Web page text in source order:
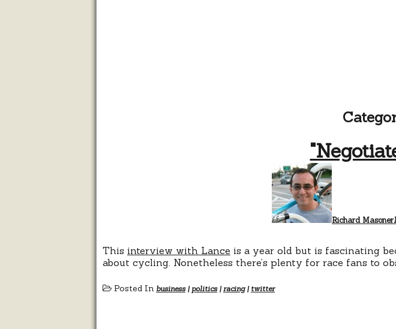
Richard Masoner
This interview with Lance is a year old but is fascinating
about cycling. Nonetheless there’s plenty for race fans to
Posted In business| politics|racing| twitter